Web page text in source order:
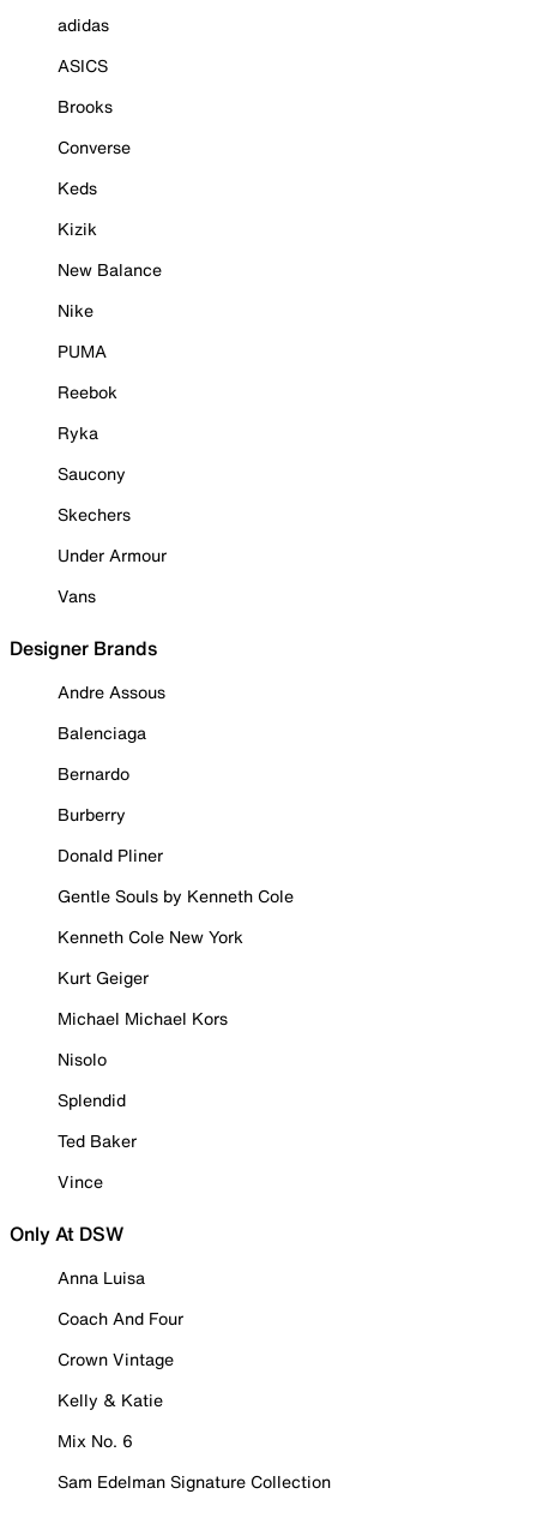
adidas
ASICS
Brooks
Converse
Keds
Kizik
New Balance
Nike
PUMA
Reebok
Ryka
Saucony
Skechers
Under Armour
Vans
Designer Brands
Andre Assous
Balenciaga
Bernardo
Burberry
Donald Pliner
Gentle Souls by Kenneth Cole
Kenneth Cole New York
Kurt Geiger
Michael Michael Kors
Nisolo
Splendid
Ted Baker
Vince
Only At DSW
Anna Luisa
Coach And Four
Crown Vintage
Kelly & Katie
Mix No. 6
Sam Edelman Signature Collection